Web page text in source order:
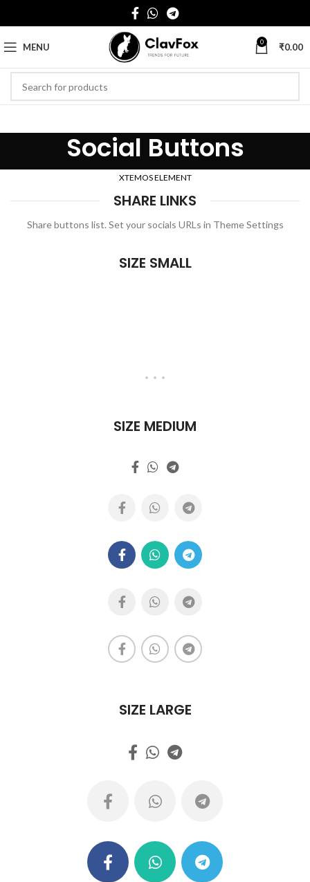
MENU 0 ₹0.00
Social Buttons
XTEMOS ELEMENT
SHARE LINKS
Share buttons list. Set your socials URLs in Theme Settings
SIZE SMALL
SIZE MEDIUM
SIZE LARGE